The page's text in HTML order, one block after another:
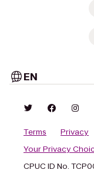
EN
Terms Privacy
Your Privacy
CPUC ID No.